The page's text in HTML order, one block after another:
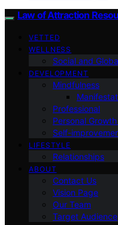
Law of Attraction
VETTED
WELLNESS
Social and
DEVELOPMENT
Mindfulness
Professional
Personal
Self-
LIFESTYLE
Relationships
ABOUT
Contact Us
Vision Page
Our Team
Target Audience